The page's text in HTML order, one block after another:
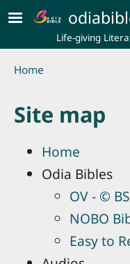
Skip to main content
Life-giving
Breadcrumb
Home
Site map
Home
Odia Bibles
OV - ©
NOBO
Easy to